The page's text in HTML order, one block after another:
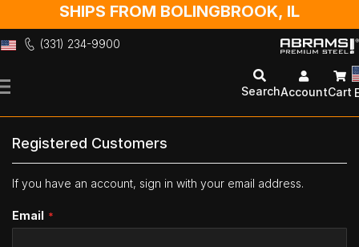
SHIPS FROM BOLINGBROOK, IL
(331) 234-9900
to
SearchAccountCart
Registered Customers
If you have an account, sign in with your email address.
Email